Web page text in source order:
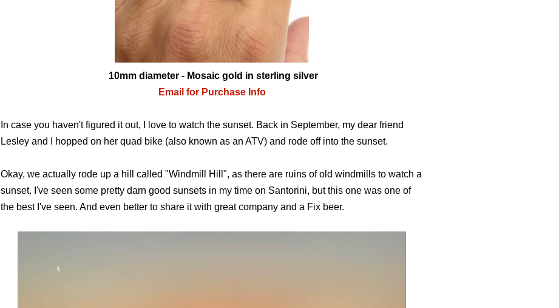
10mm diameter - Mosaic gold in sterling silver
Email for Purchase Info
In case you haven't figured it out, I love to watch the sunset. Back in September, my dear friend
Lesley and I hopped on her quad bike (also known as an ATV) and rode off into the sunset.
Okay, we actually rode up a hill called "Windmill Hill", as there are ruins of old windmills to watch a
sunset. I've seen some pretty darn good sunsets in my time on Santorini, but this one was one of
the best I've seen. And even better to share it with great company and a Fix beer.